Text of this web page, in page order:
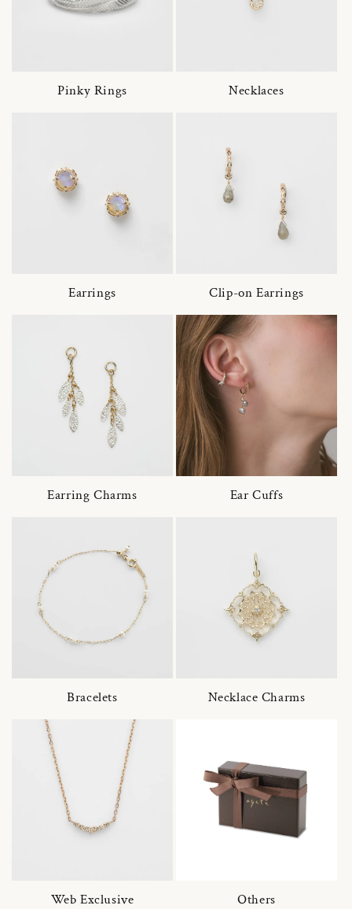
Pinky Rings Necklaces
Earrings Clip-on Earrings
Earring Charms Ear Cuffs
Bracelets Necklace Charms
Web Exclusive Others